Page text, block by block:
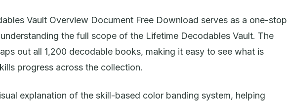
Vault Overview Document Free Download serves as a one-stop
the full scope of the Lifetime Decodables Vault. The
out all 1,200 decodable books, making it easy to see what is
progress across the collection.
explanation of the skill-based color banding system, helping